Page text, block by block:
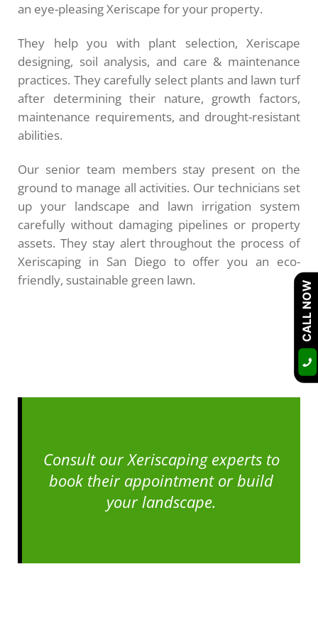
an eye-pleasing Xeriscape for your property.
They help you with plant selection, Xeriscape
designing, soil analysis, and care & maintenance
practices. They carefully select plants and lawn turf
after determining their nature, growth factors,
maintenance requirements, and drought-resistant
abilities.
Our senior team members stay present on the
ground to manage all activities. Our technicians set
up your landscape and lawn irrigation system
carefully without damaging pipelines or property
assets. They stay alert throughout the process of
Xeriscaping in San Diego to offer you an eco-
friendly, sustainable green lawn.
Consult our Xeriscaping experts to
book their appointment or build
your landscape.
CALL NOW